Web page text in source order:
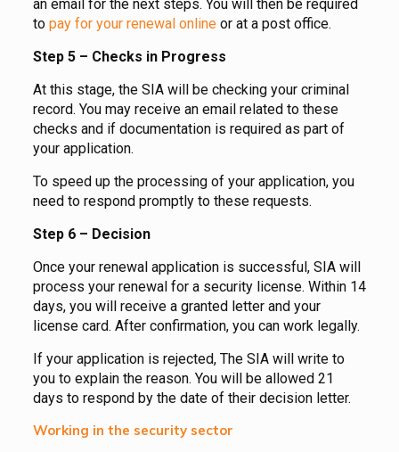
an email for the next steps. You will then be required
to pay for your renewal onlineor at a post office.
Step 5 – Checks in Progress
At this stage, the SIA will be checking your criminal
record. You may receive an email related to these
checks and if documentation is required as part of
your application.
To speed up the processing of your application, you
need to respond promptly to these requests.
Step 6 – Decision
Once your renewal application is successful, SIA will
process your renewal for a security license. Within 14
days, you will receive a granted letter and your
license card. After confirmation, you can work legally.
If your application is rejected, The SIA will write to
you to explain the reason. You will be allowed 21
days to respond by the date of their decision letter.
Working in the security sector